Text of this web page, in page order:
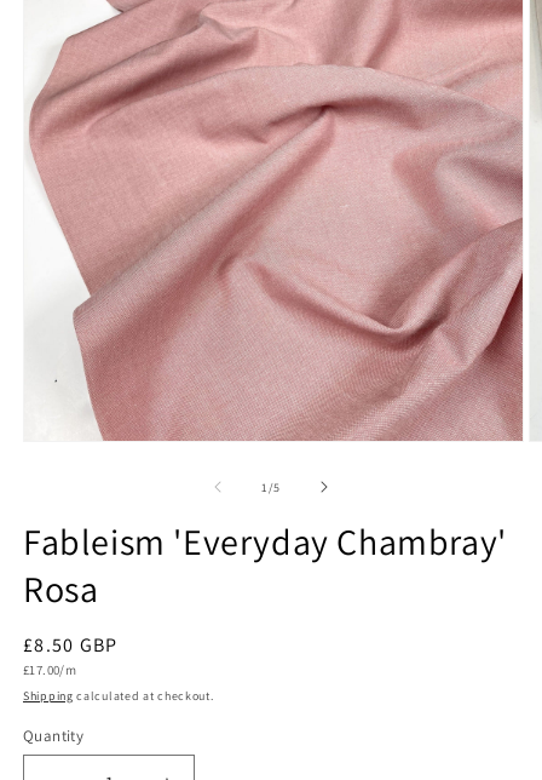
1 /of
5
Fableism 'Everyday Chambray'
Rosa
Regular
price
£8.50 GBP
Unit
£17.00/m
Shipping calculated at checkout.
Quantity
Quantity